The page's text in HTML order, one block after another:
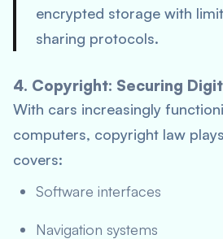
encrypted storage with
sharing protocols.
4. Copyright: Securing
With cars increasingly
computers, copyright law
covers:
Software interfaces
Navigation systems